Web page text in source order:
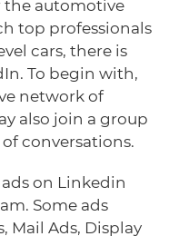
the automotive
top professionals
cars, there is
To begin with,
network of
also join a group
conversations.
on Linkedin
Some ads
Mail Ads, Display